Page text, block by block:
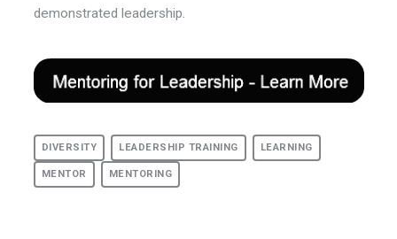
demonstrated leadership.
DIVERSITY LEADERSHIP TRAINING LEARNING
MENTOR MENTORING